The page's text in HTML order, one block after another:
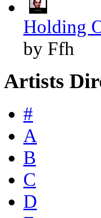
Holding
by Ffh
Artists
#
A
B
C
D